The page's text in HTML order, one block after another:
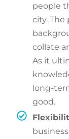
people
city. The
collate
As it
long-
good.